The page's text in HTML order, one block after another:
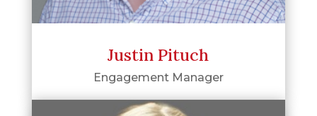
Justin Pituch
Engagement Manager